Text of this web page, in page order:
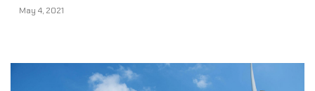
May 4, 2021